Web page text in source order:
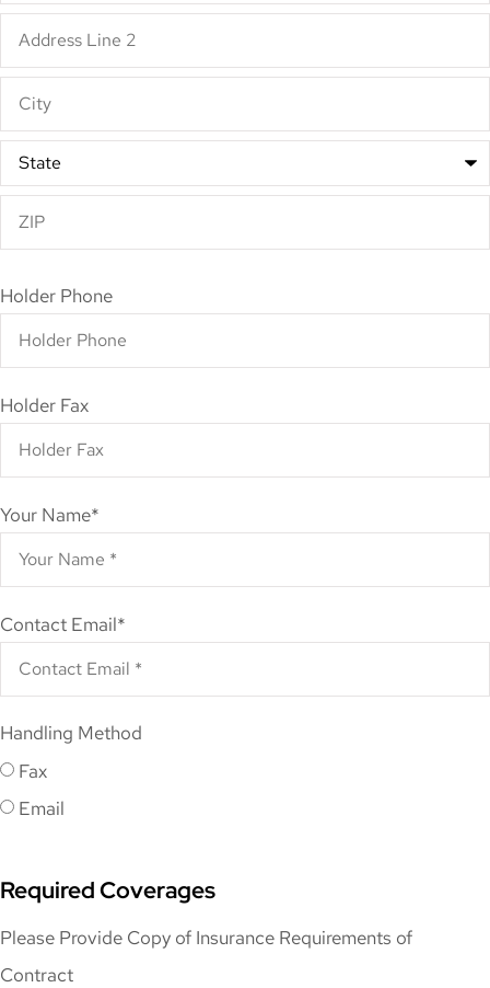
Holder Phone
Holder Fax
Your Name*
Contact Email*
Handling Method
Fax
Email
Required Coverages
Please Provide Copy of Insurance Requirements of
Contract